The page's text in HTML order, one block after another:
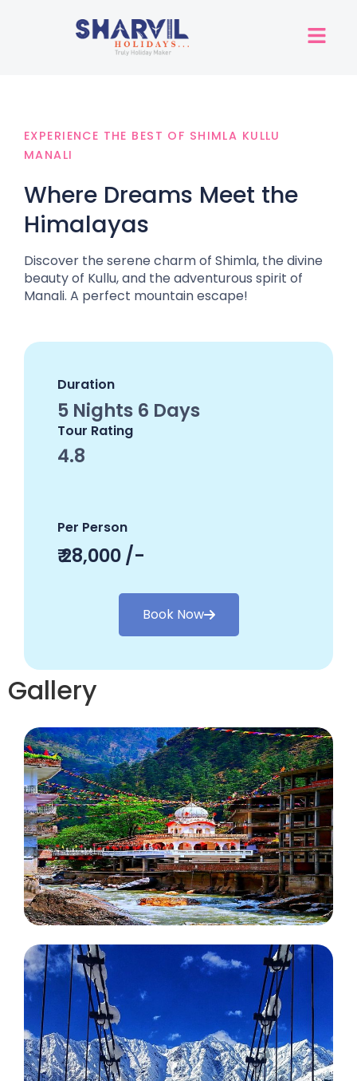
EXPERIENCE THE BEST OF SHIMLA KULLU
MANALI
Where Dreams Meet the
Himalayas
Discover the serene charm of Shimla, the divine
beauty of Kullu, and the adventurous spirit of
Manali. A perfect mountain escape!
Duration
5 Nights 6 Days
Tour Rating
4.8
Per Person
₹ 28,000 /-
Book Now
Gallery